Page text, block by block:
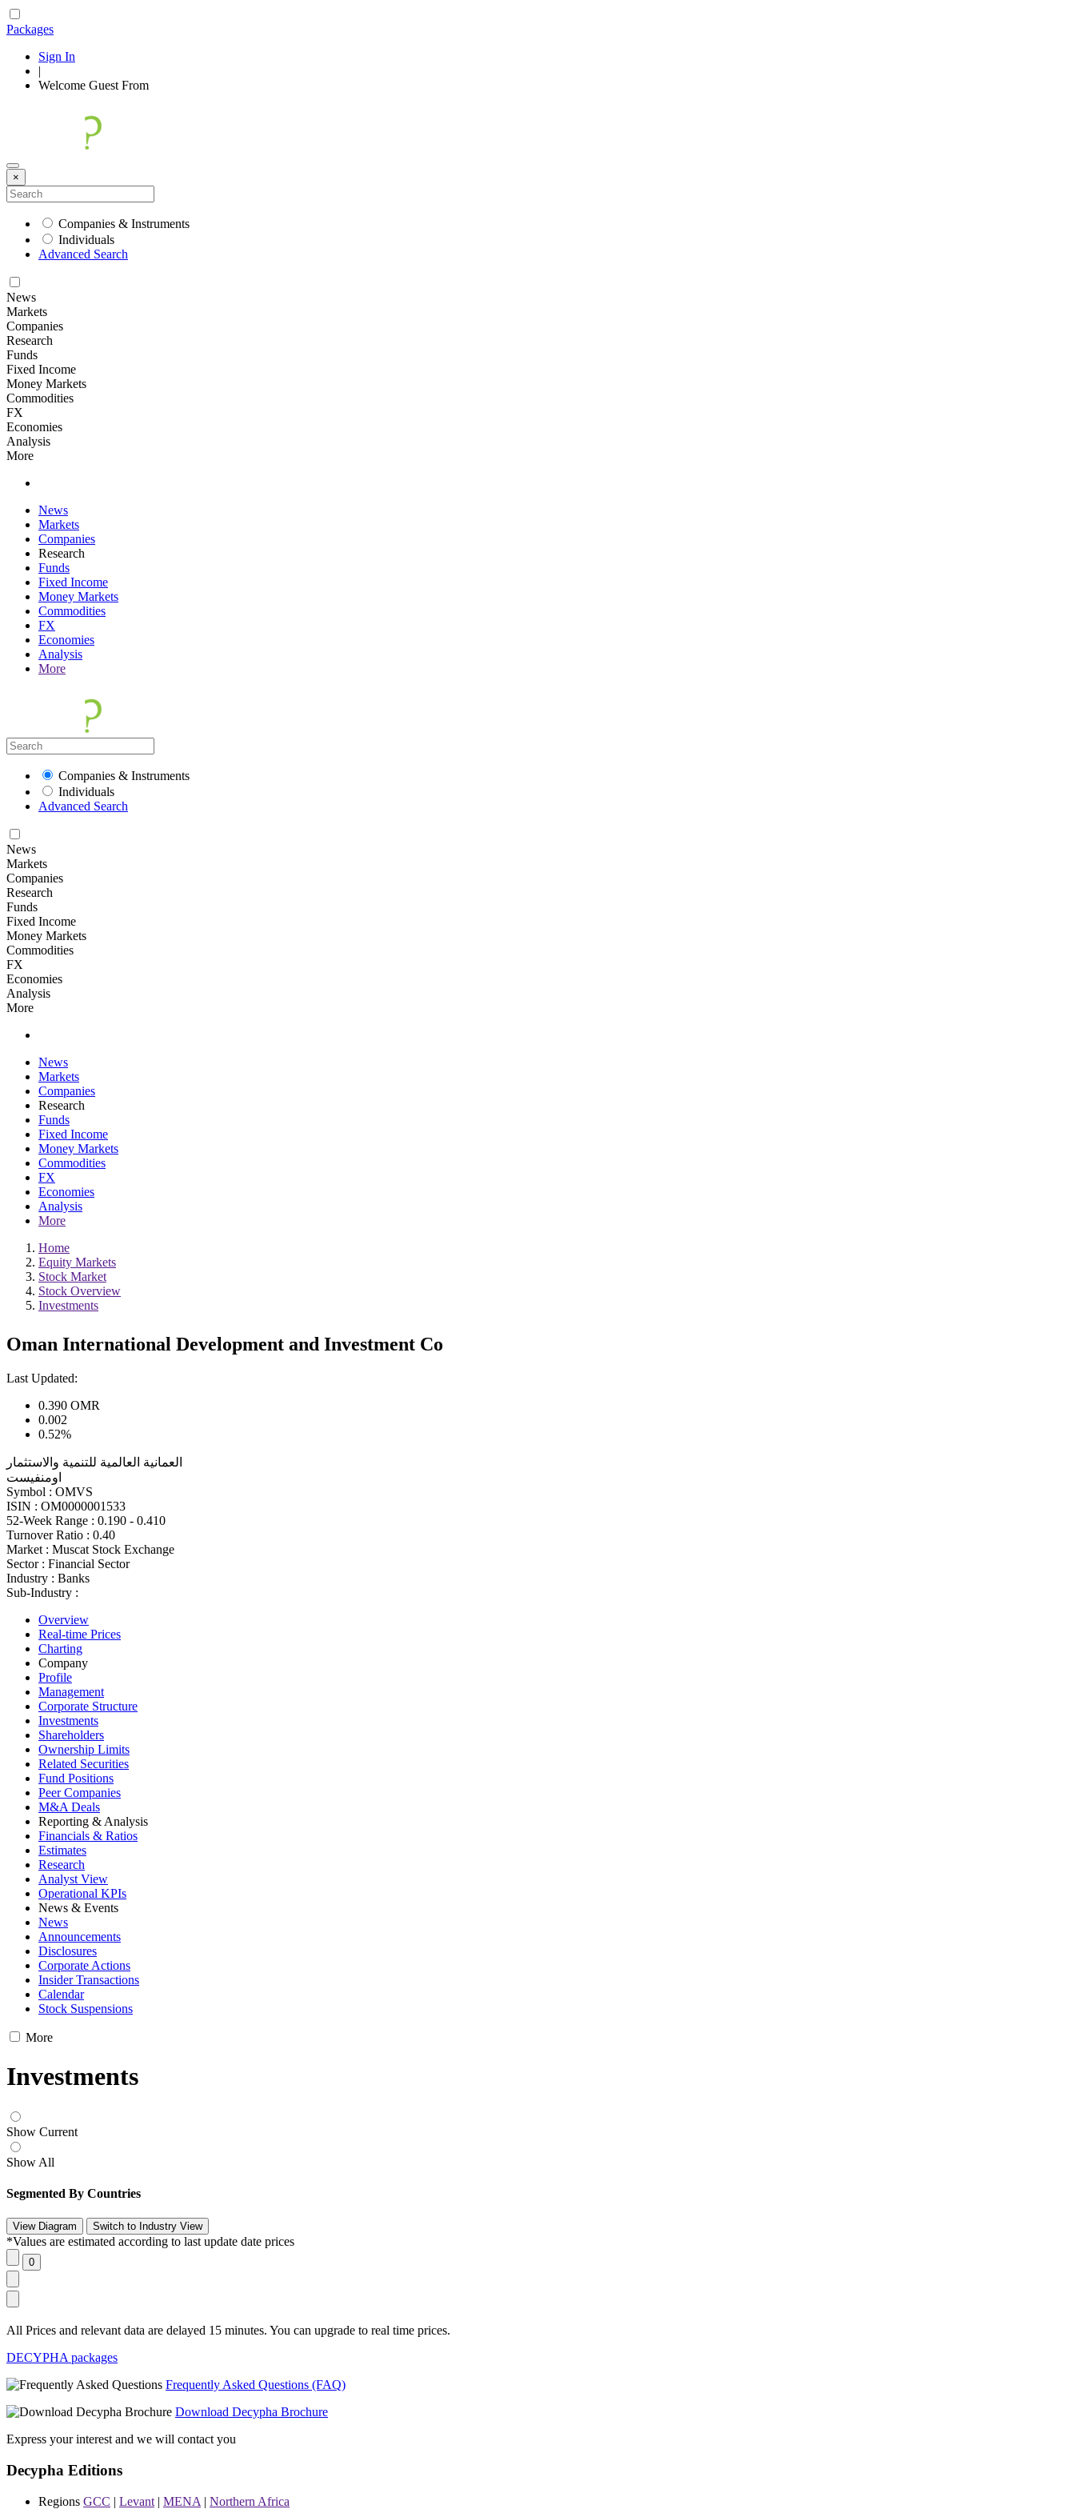
Packages
Sign In
|
Welcome Guest From
×
Companies & Instruments
Individuals
Advanced Search
News
Markets
Companies
Research
Funds
Fixed Income
Money Markets
Commodities
FX
Economies
Analysis
More
News
Markets
Companies
Research
Funds
Fixed Income
Money Markets
Commodities
FX
Economies
Analysis
More
Companies & Instruments
Individuals
Advanced Search
News
Markets
Companies
Research
Funds
Fixed Income
Money Markets
Commodities
FX
Economies
Analysis
More
News
Markets
Companies
Research
Funds
Fixed Income
Money Markets
Commodities
FX
Economies
Analysis
More
Home
Equity Markets
Stock Market
Stock Overview
Investments
Oman International Development and Investment Co
Last Updated:
0.390 OMR
0.002
0.52%
العمانية العالمية للتنمية والاستثمار
اومنفيست
Symbol : OMVS
ISIN : OM0000001533
52-Week Range : 0.190 - 0.410
Turnover Ratio : 0.40
Market : Muscat Stock Exchange
Sector : Financial Sector
Industry : Banks
Sub-Industry :
Overview
Real-time Prices
Charting
Company
Profile
Management
Corporate Structure
Investments
Shareholders
Ownership Limits
Related Securities
Fund Positions
Peer Companies
M&A Deals
Reporting & Analysis
Financials & Ratios
Estimates
Research
Analyst View
Operational KPIs
News & Events
News
Announcements
Disclosures
Corporate Actions
Insider Transactions
Calendar
Stock Suspensions
More
Investments
Show Current
Show All
Segmented By Countries
*Values are estimated according to last update date prices
All Prices and relevant data are delayed 15 minutes. You can upgrade to real time prices.
DECYPHA packages
Frequently Asked Questions (FAQ)
Download Decypha Brochure
Express your interest and we will contact you
Decypha Editions
Regions GCC | Levant | MENA | Northern Africa